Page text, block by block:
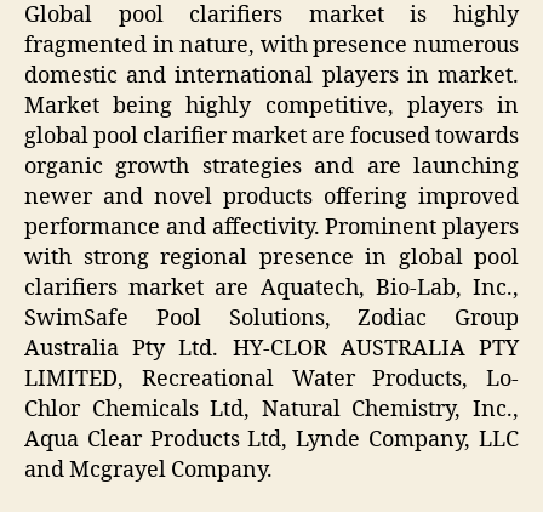
Global pool clarifiers market is highly
fragmented in nature, with presence numerous
domestic and international players in market.
Market being highly competitive, players in
global pool clarifier market are focused towards
organic growth strategies and are launching
newer and novel products offering improved
performance and affectivity. Prominent players
with strong regional presence in global pool
clarifiers market are Aquatech, Bio-Lab, Inc.,
SwimSafe Pool Solutions, Zodiac Group
Australia Pty Ltd. HY-CLOR AUSTRALIA PTY
LIMITED, Recreational Water Products, Lo-
Chlor Chemicals Ltd, Natural Chemistry, Inc.,
Aqua Clear Products Ltd, Lynde Company, LLC
and Mcgrayel Company.